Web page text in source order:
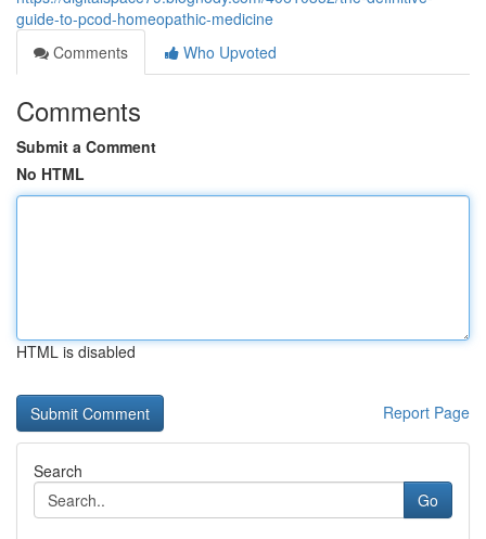
guide-to-pcod-homeopathic-medicine
Comments
Who Upvoted
Comments
Submit a Comment
No HTML
HTML is disabled
Report Page
Search
Go